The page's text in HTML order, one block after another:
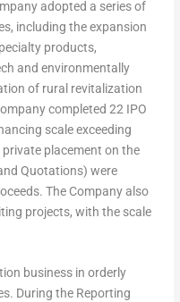
adopted a series of
including the expansion
products,
and environmentally
of rural revitalization
completed 22 IPO
scale exceeding
placement on the
Quotations) were
The Company also
projects, with the scale
business in orderly
During the Reporting